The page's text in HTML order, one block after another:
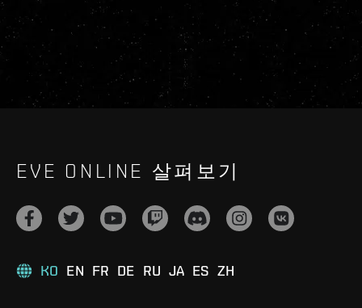
EVE ONLINE 살펴보기
KO EN FR DE RU JA ES ZH